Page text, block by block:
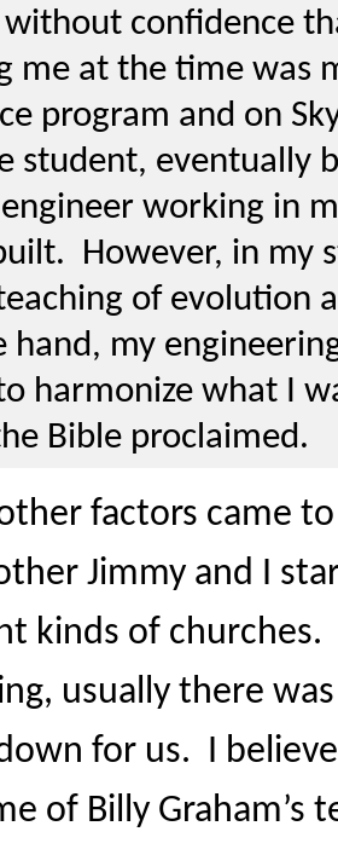
confidence
me at the time was
program and on
student, eventually
working in
However, in my
of evolution
hand, my
harmonize what I
Bible proclaimed.
factors came
Jimmy and I
kinds of
usually there
for us. I
of Billy Graham’s